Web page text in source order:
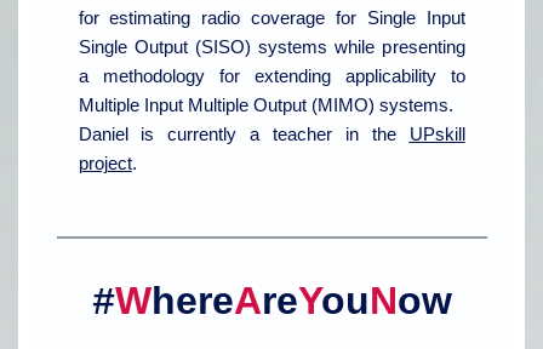
for estimating radio coverage for Single Input
Single Output (SISO) systems while presenting
a methodology for extending applicability to
Multiple Input Multiple Output (MIMO) systems.
Daniel is currently a teacher in the UPskill
project.
#WhereAreYouNow